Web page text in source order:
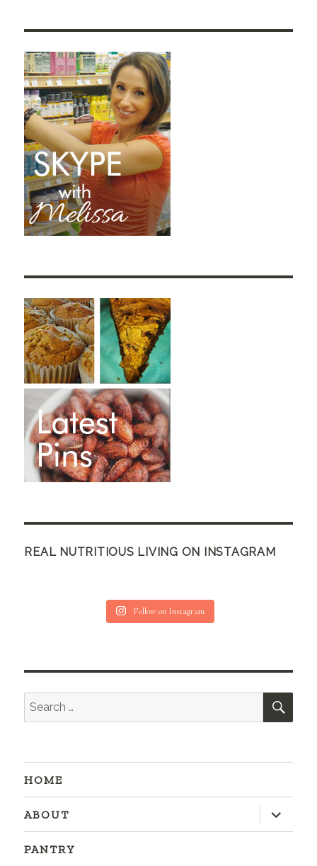
REAL NUTRITIOUS LIVING ON INSTAGRAM
Follow on Instagram
Search
for:
HOME
ABOUT
expand
child
menu
PANTRY